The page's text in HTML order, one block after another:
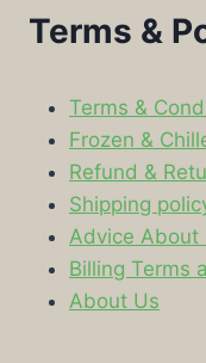
Terms &
Terms &
Frozen &
Refund &
Shipping
Advice About
Billing Terms
About Us